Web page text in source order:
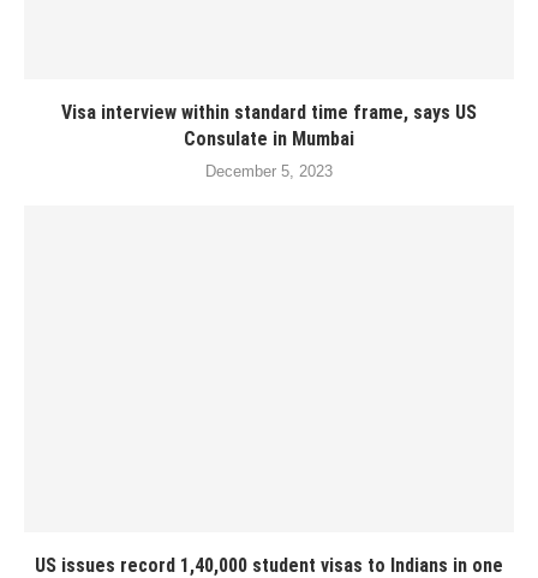
Visa interview within standard time frame, says US
Consulate in Mumbai
December 5, 2023
US issues record 1,40,000 student visas to Indians in one